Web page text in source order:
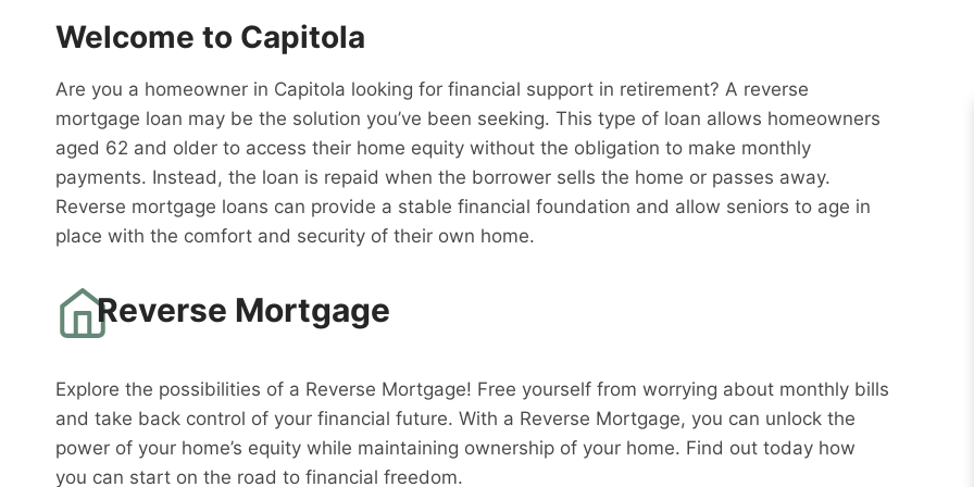
Welcome to Capitola
Are you a homeowner in Capitola looking for financial support in retirement? A reverse
mortgage loan may be the solution you’ve been seeking. This type of loan allows homeowners
aged 62 and older to access their home equity without the obligation to make monthly
payments. Instead, the loan is repaid when the borrower sells the home or passes away.
Reverse mortgage loans can provide a stable financial foundation and allow seniors to age in
place with the comfort and security of their own home.
Reverse Mortgage
Explore the possibilities of a Reverse Mortgage! Free yourself from worrying about monthly bills
and take back control of your financial future. With a Reverse Mortgage, you can unlock the
power of your home’s equity while maintaining ownership of your home. Find out today how
you can start on the road to financial freedom.